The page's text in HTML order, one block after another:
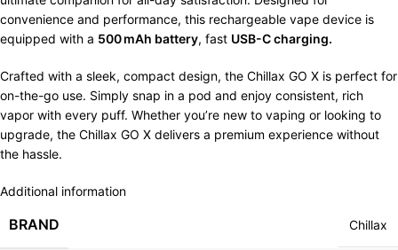
convenience and performance, this rechargeable vape device is
equipped with a 500 mAh battery, fast USB-C charging.
Crafted with a sleek, compact design, the Chillax GO X is perfect for
on-the-go use. Simply snap in a pod and enjoy consistent, rich
vapor with every puff. Whether you’re new to vaping or looking to
upgrade, the Chillax GO X delivers a premium experience without
the hassle.
Additional information
BRAND Chillax